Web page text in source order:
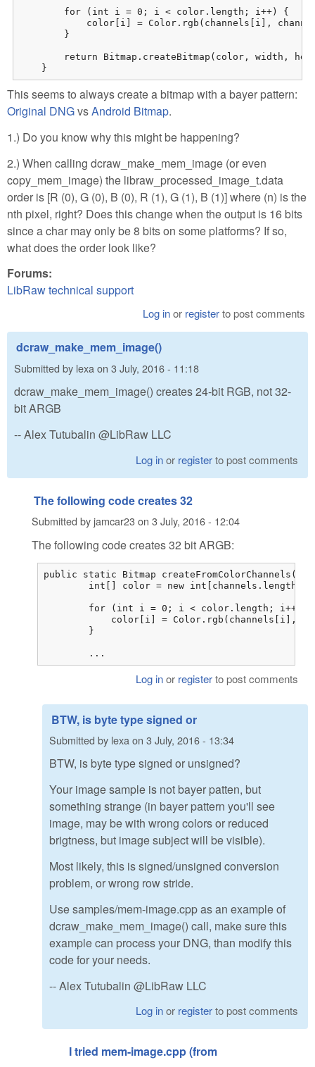
        for (int i = 0; i < color.length; i++) {
color[i] = Color.rgb(channels[i],
        }
return Bitmap.createBitmap(color, width,
    }
This seems to always create a bitmap with a bayer pattern:
Original DNGvsAndroid Bitmap.
1.) Do you know why this might be happening?
2.) When calling dcraw_make_mem_image (or even
copy_mem_image) the libraw_processed_image_t.data
order is [R (0), G (0), B (0), R (1), G (1), B (1)] where (n) is the
nth pixel, right? Does this change when the output is 16 bits
since a char may only be 8 bits on some platforms? If so,
what does the order look like?
Forums:
LibRaw technical support
Log inor registerto post comments
dcraw_make_mem_image()
Submitted by lexa on 3 July, 2016 - 11:18
dcraw_make_mem_image() creates 24-bit RGB, not 32-
bit ARGB
-- Alex Tutubalin @LibRaw LLC
Log inor registerto post comments
The following code creates 32
Submitted byjamcar23on 3 July, 2016 - 12:04
The following code creates 32 bit ARGB:
public static Bitmap
int[] color = new int[channels.length /
        for (int i = 0; i < color.length; i++) {
color[i] = Color.rgb(channels[i],
        }
        ...
Log inor registerto post comments
BTW, is byte type signed or
Submitted by lexa on 3 July, 2016 - 13:34
BTW, is byte type signed or unsigned?
Your image sample is not bayer patten, but
something strange (in bayer pattern you'll see
image, may be with wrong colors or reduced
brigtness, but image subject will be visible).
Most likely, this is signed/unsigned conversion
problem, or wrong row stride.
Use samples/mem-image.cpp as an example of
dcraw_make_mem_image() call, make sure this
example can process your DNG, than modify this
code for your needs.
-- Alex Tutubalin @LibRaw LLC
Log inor registerto post comments
I tried mem-image.cpp (from